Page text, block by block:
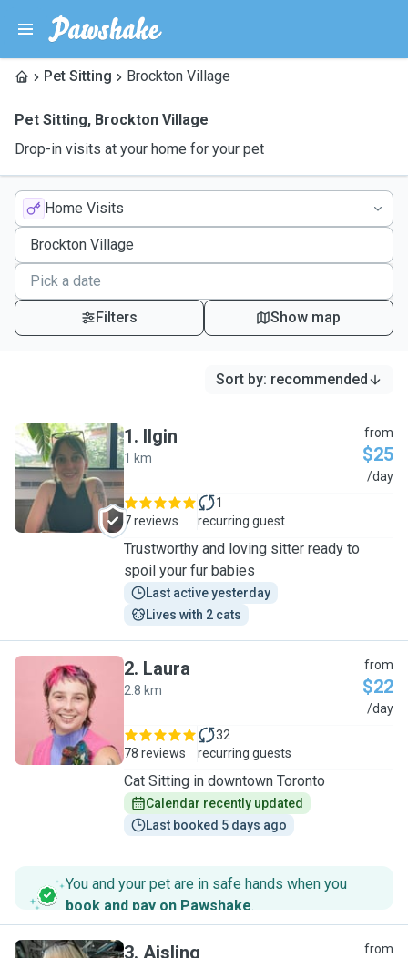
Pet Sitting Brockton Village
Pet Sitting, Brockton Village
Drop-in visits at your home for your pet
Home Visits
Filters Show map
Sort by: recommended
I
1. Ilgin
1 km
from
$25
/day
7 reviews
1
recurring guest
Trustworthy and loving sitter ready to
spoil your fur babies
Last active yesterday
Lives with 2 cats
L
2. Laura
2.8 km
from
$22
/day
78 reviews
32
recurring guests
Cat Sitting in downtown Toronto
Calendar recently updated
Last booked 5 days ago
You and your pet are in safe hands when you
book and pay on Pawshake.
3. Aisling from